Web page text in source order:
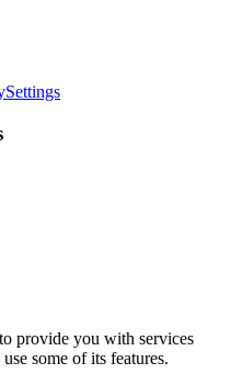
Settings
provide you with services
some of its features.